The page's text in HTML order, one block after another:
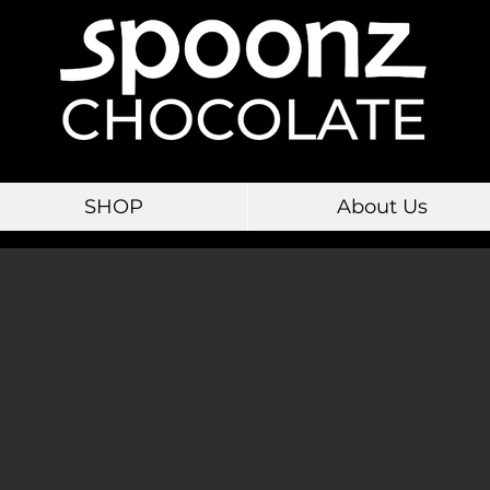
SHOP About Us